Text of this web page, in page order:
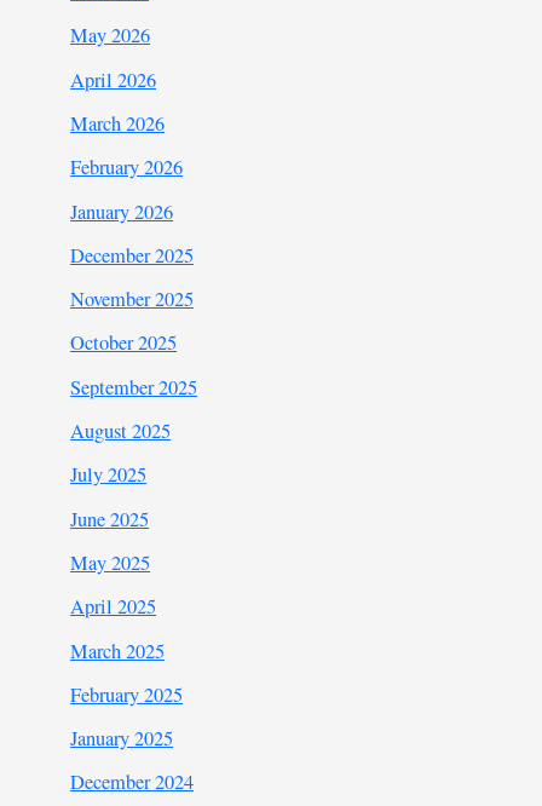
May 2026
April 2026
March 2026
February 2026
January 2026
December 2025
November 2025
October 2025
September 2025
August 2025
July 2025
June 2025
May 2025
April 2025
March 2025
February 2025
January 2025
December 2024